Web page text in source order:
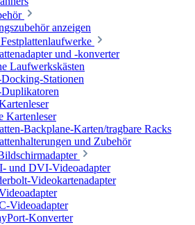
anzeigen
und -konverter
Laufwerkskästen
Stationen
Kartenleser
Backplane-Karten/tragbare Racks
und Zubehör
und DVI-Videoadapter
Videokartenadapter
Videoadapter
Konverter